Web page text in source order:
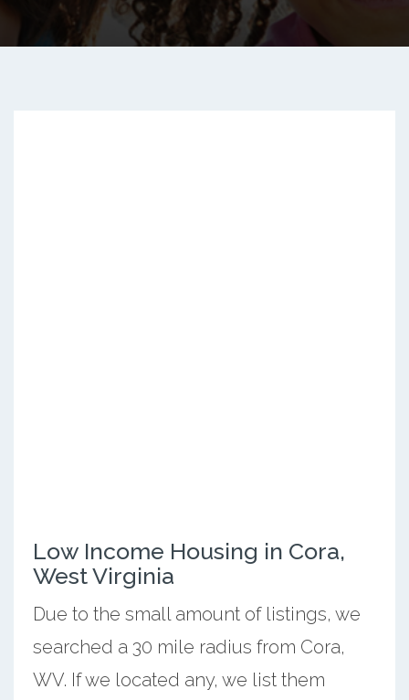
Low Income Housing in Cora,
West Virginia
Due to the small amount of listings, we
searched a 30 mile radius from Cora,
WV. If we located any, we list them